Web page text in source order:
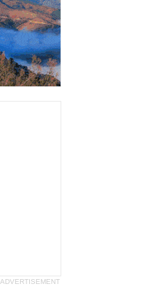
ADVERTISEMENT